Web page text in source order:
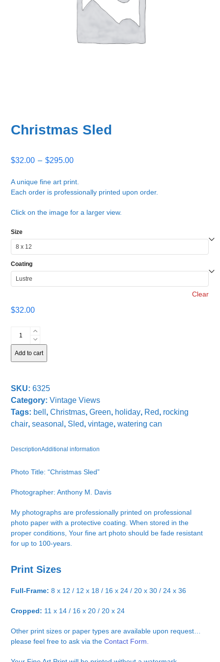
Christmas Sled
$32.00 – $295.00Price
$32.00
through
A unique fine art print.
Each order is professionally printed upon order.
Click on the image for a larger view.
Size
Coating
Clear
$32.00
Christmas
Sled
quantity
Add to cart
SKU:6325
Category:Vintage Views
Tags: bell ,Christmas,Green, holiday, Red, rocking
chair,seasonal , Sled,vintage,watering can
DescriptionAdditional information
Photo Title: “Christmas Sled”
Photographer: Anthony M. Davis
My photographs are professionally printed on professional
photo paper with a protective coating. When stored in the
proper conditions, Your fine art photo should be fade resistant
for up to 100-years.
Print Sizes
Full-Frame: 8 x 12 / 12 x 18 / 16 x 24 / 20 x 30 / 24 x 36
Cropped: 11 x 14 / 16 x 20 / 20 x 24
Other print sizes or paper types are available upon request…
please feel free to ask via theContact Form.